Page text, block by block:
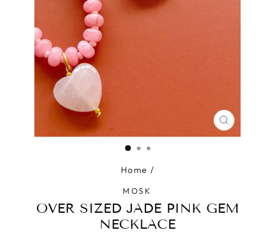
CLOSE
(ESC)
Home /
MOSK
OVER SIZED JADE PINK GEM
NECKLACE